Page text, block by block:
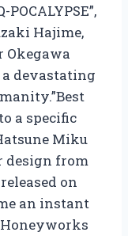
Hajime,
Okegawa
devastating
a specific
Miku
design from
on
an instant